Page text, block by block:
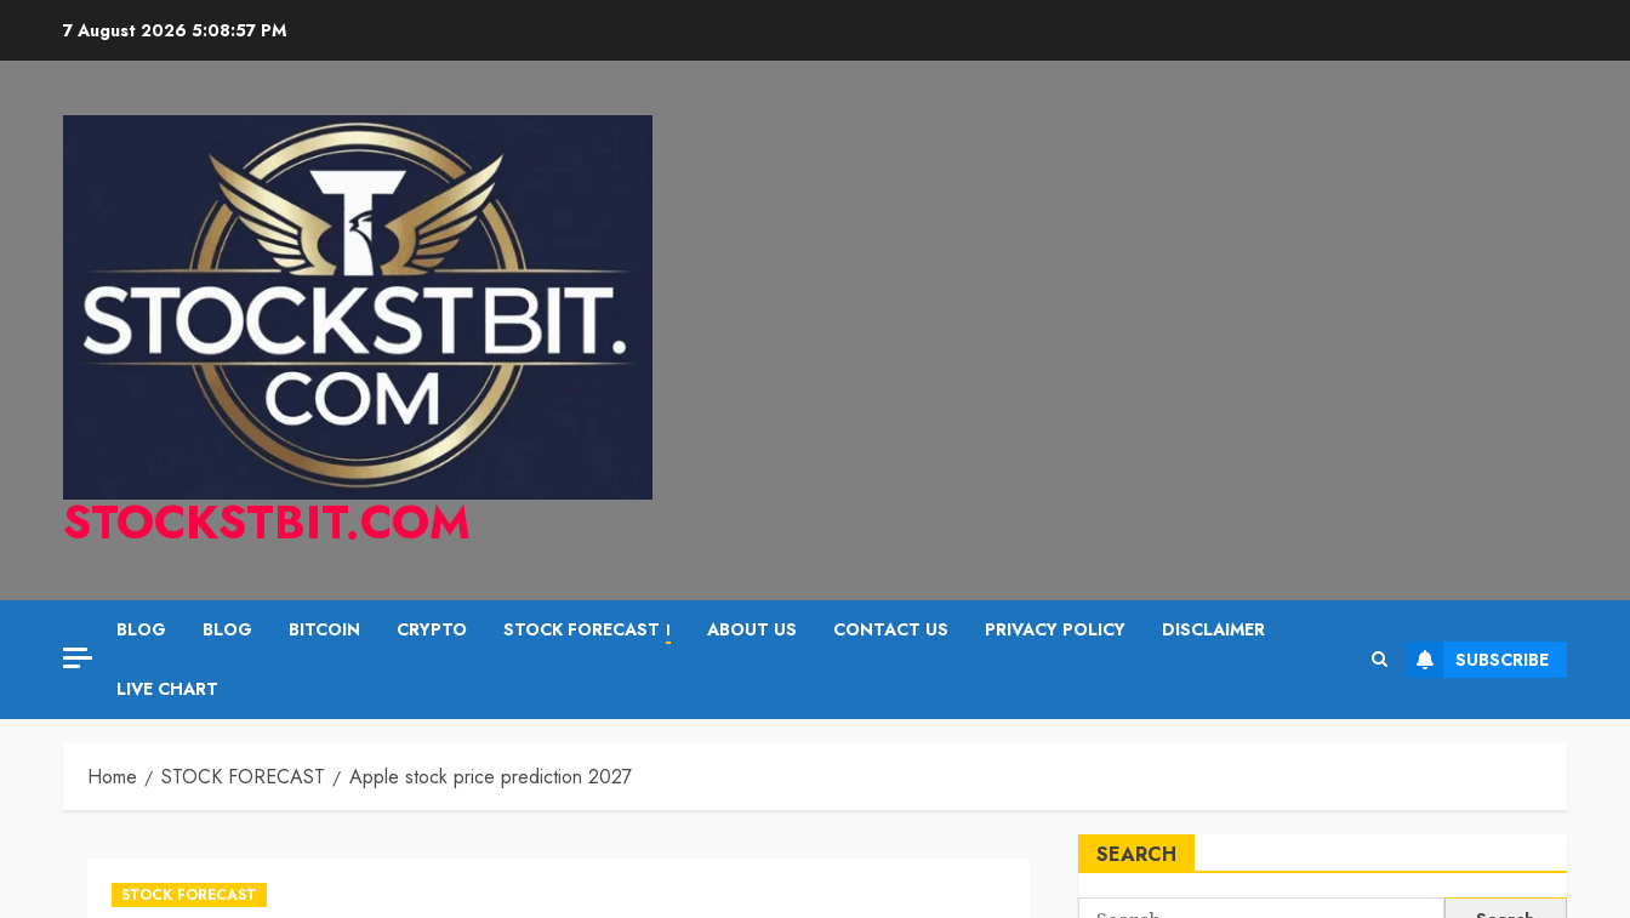
7 August 2026 5:08:58 PM
STOCKSTBIT.COM
BLOG BLOG BITCOIN CRYPTO STOCK FORECAST I ABOUT US CONTACT US PRIVACY POLICY DISCLAIMER
LIVE CHART
SUBSCRIBE
Home STOCK FORECAST Apple stock price prediction 2027
STOCK FORECAST
SEARCH